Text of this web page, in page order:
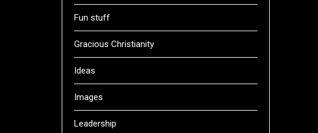
Fun stuff
Gracious Christianity
Ideas
Images
Leadership